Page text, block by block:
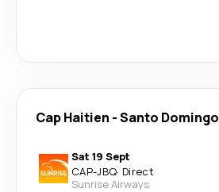
Cap Haitien -Santo Domingo
Sat 19 Sept
CAP-JBQ· Direct
Sunrise Airways